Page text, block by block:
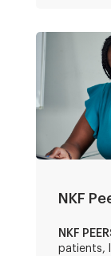
NKF
NKF
patients,